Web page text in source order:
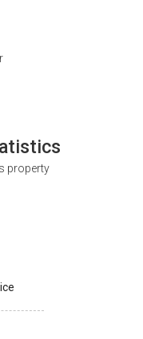
property